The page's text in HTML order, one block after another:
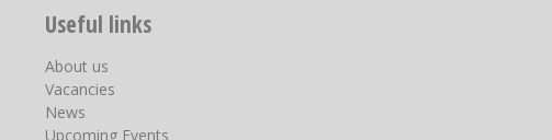
Useful links
About us
Vacancies
News
Upcoming Events